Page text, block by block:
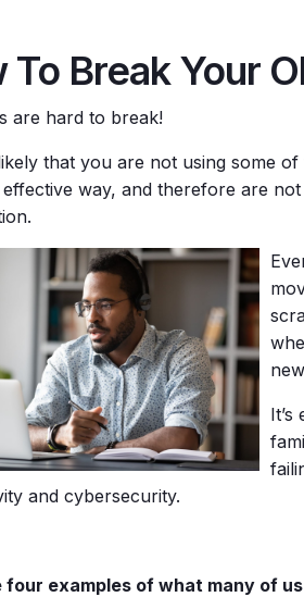
To Break Your
are hard to break!
that you are not using some
way, and therefore are
and cybersecurity.
four examples of what many of